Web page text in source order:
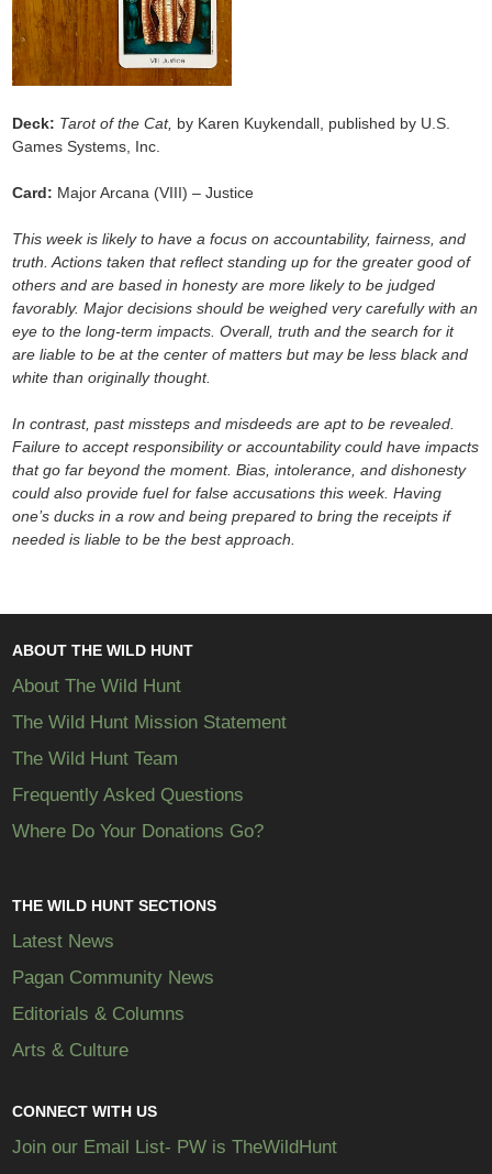
Deck: Tarot of the Cat, by Karen Kuykendall, published by U.S.
Games Systems, Inc.
Card: Major Arcana (VIII) – Justice
This week is likely to have a focus on accountability, fairness, and
truth. Actions taken that reflect standing up for the greater good of
others and are based in honesty are more likely to be judged
favorably. Major decisions should be weighed very carefully with an
eye to the long-term impacts. Overall, truth and the search for it
are liable to be at the center of matters but may be less black and
white than originally thought.
In contrast, past missteps and misdeeds are apt to be revealed.
Failure to accept responsibility or accountability could have impacts
that go far beyond the moment. Bias, intolerance, and dishonesty
could also provide fuel for false accusations this week. Having
one’s ducks in a row and being prepared to bring the receipts if
needed is liable to be the best approach.
ABOUT THE WILD HUNT
About The Wild Hunt
The Wild Hunt Mission Statement
The Wild Hunt Team
Frequently Asked Questions
Where Do Your Donations Go?
THE WILD HUNT SECTIONS
Latest News
Pagan Community News
Editorials & Columns
Arts & Culture
CONNECT WITH US
Join our Email List- PW is TheWildHunt